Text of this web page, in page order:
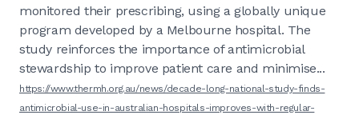
monitored their prescribing, using a globally unique
program developed by a Melbourne hospital. The
study reinforces the importance of antimicrobial
stewardship to improve patient care and minimise...
https://www.thermh.org.au/news/decade-long-national-study-finds-
antimicrobial-use-in-australian-hospitals-improves-with-regular-